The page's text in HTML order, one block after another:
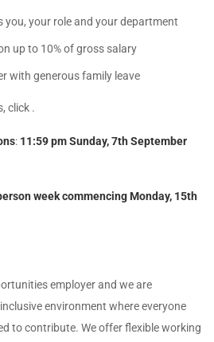
you, your role and your department
up to 10% of gross salary
with generous family leave
click .
: 11:59 pm Sunday, 7th September
week commencing Monday, 15th
employer and we are
environment where everyone
to contribute. We offer flexible working